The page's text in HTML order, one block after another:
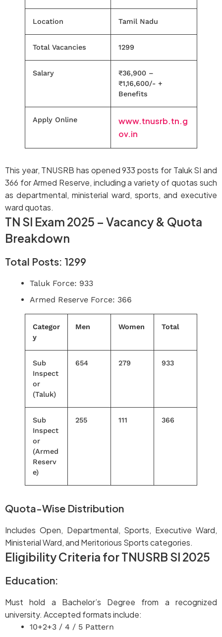
Location Tamil Nadu
Total Vacancies 1299
Salary
₹36,900 –
₹1,16,600/- +
Benefits
Apply Online
www.tnusrb.tn.g
ov.in
This year, TNUSRB has opened 933 posts for Taluk SI and
366 for Armed Reserve, including a variety of quotas such
as departmental, ministerial ward, sports, and executive
ward quotas.
TN SI Exam 2025 – Vacancy & Quota
Breakdown
Total Posts: 1299
Taluk Force: 933
Armed Reserve Force: 366
Categor
y
Men Women Total
Sub
Inspect
or
(Taluk)
654 279 933
Sub
Inspect
or
(Armed
Reserv
e)
255 111 366
Quota-Wise Distribution
Includes Open, Departmental, Sports, Executive Ward,
Ministerial Ward, and Meritorious Sports categories.
Eligibility Criteria for TNUSRB SI 2025
Education:
Must hold a Bachelor’s Degree from a recognized
university. Accepted formats include:
10+2+3 / 4 / 5 Pattern